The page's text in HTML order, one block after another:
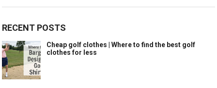
RECENT POSTS
Cheap golf clothes | Where to find the best golf
clothes for less